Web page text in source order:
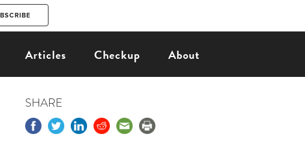
Articles Checkup About
SHARE